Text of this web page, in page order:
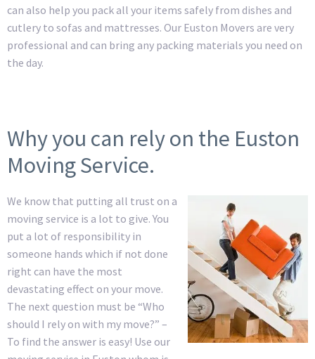
can also help you pack all your items safely from dishes and
cutlery to sofas and mattresses. Our Euston Movers are very
professional and can bring any packing materials you need on
the day.
Why you can rely on the Euston
Moving Service.
We know that putting all trust on a
moving service is a lot to give. You
put a lot of responsibility in
someone hands which if not done
right can have the most
devastating effect on your move.
The next question must be “Who
should I rely on with my move?” –
To find the answer is easy! Use our